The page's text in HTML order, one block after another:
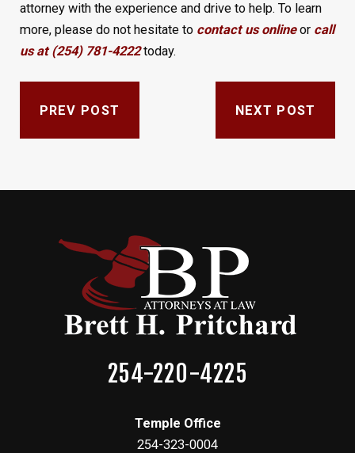
attorney with the experience and drive to help. To learn
more, please do not hesitate to contact us onlineor call
us at (254) 781-4222today.
PREV POST NEXT POST
254-220-4225
Temple Office
254-323-0004